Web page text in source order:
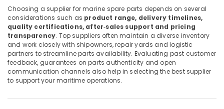
Suppliers
in
Dubai
SMC
Actuators
and
Flow
Control
Choosing a supplier for marine spare parts depends on several
considerations such as product range, delivery timelines,
quality certifications, after‑sales support and pricing
transparency. Top suppliers often maintain a diverse inventory
and work closely with shipowners, repair yards and logistic
partners to streamline parts availability. Evaluating past customer
feedback, guarantees on parts authenticity and open
communication channels also help in selecting the best supplier
to support your maritime operations.